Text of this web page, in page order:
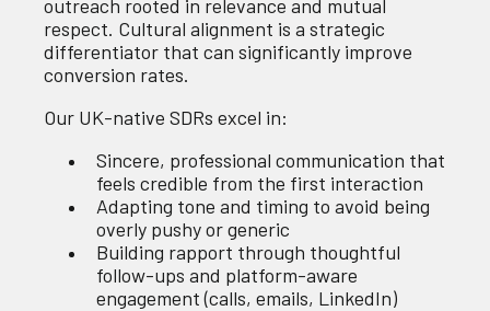
outreach rooted in relevance and mutual
respect. Cultural alignment is a strategic
differentiator that can significantly improve
conversion rates.
Our UK-native SDRs excel in:
Sincere, professional communication that
feels credible from the first interaction
Adapting tone and timing to avoid being
overly pushy or generic
Building rapport through thoughtful
follow-ups and platform-aware
engagement (calls, emails, LinkedIn)